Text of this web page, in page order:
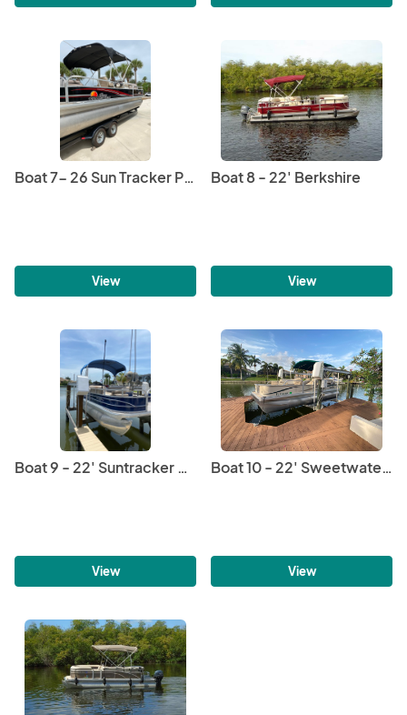
Boat 7- 26 Sun Tracker Pontoon
View
Boat 8 - 22' Berkshire
View
Boat 9 - 22' Suntracker Pontoon
View
Boat 10 - 22' Sweetwater Pontoon
View